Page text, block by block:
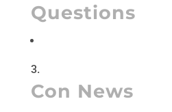
Questions
Con News